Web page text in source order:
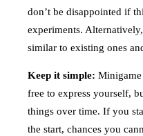
don’t be disappointed if
experiments.
similar to existing ones
Keep it simple: Minigame
free to express yourself,
things over time. If you
the start, chances you